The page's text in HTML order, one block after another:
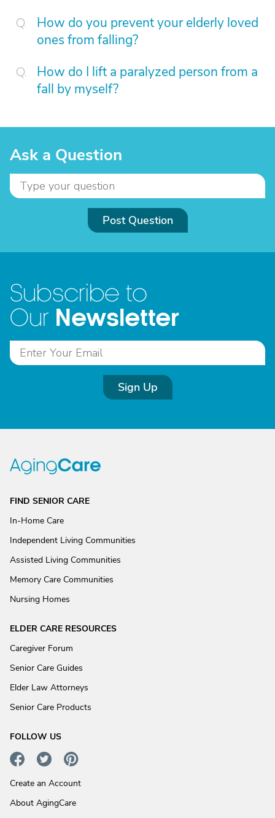
How do you prevent your elderly loved
ones from falling?
How do I lift a paralyzed person from a
fall by myself?
Ask a Question
Post Question
Subscribe to
Our Newsletter
Sign Up
FIND SENIOR CARE
In-Home Care
Independent Living Communities
Assisted Living Communities
Memory Care Communities
Nursing Homes
ELDER CARE RESOURCES
Caregiver Forum
Senior Care Guides
Elder Law Attorneys
Senior Care Products
FOLLOW US
Create an Account
About AgingCare